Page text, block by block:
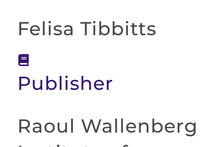
Felisa Tibbitts
Publisher
Raoul Wallenberg